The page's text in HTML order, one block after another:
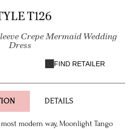
T126
Crepe Mermaid Wedding
Dress
FIND RETAILER
DETAILS
modern way, Moonlight Tango